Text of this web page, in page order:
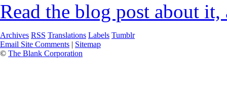
Read the blog post about
Archives RSS Translations Labels Tumblr
Email Site Comments | Sitemap
© The Blank Corporation